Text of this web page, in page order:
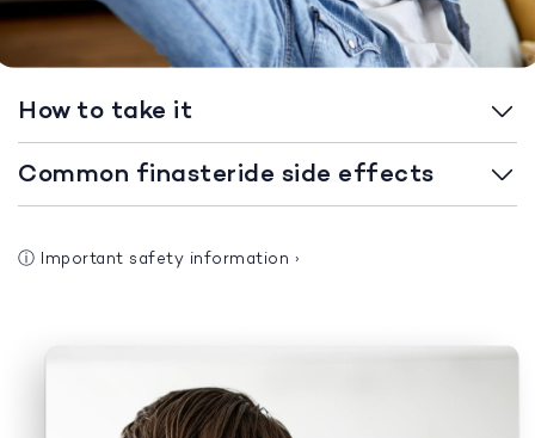
How to take it
Common finasteride side effects
ⓘ Important safety information ›